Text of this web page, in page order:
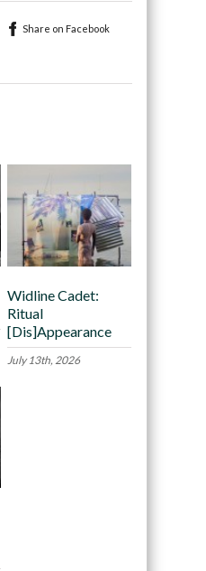
Share on Facebook
Widline Cadet:
Ritual
[Dis]Appearance
July 13th, 2026